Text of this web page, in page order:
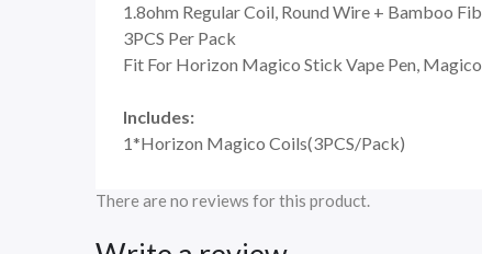
1.8ohm Regular Coil, Round Wire + Bamboo
3PCS Per Pack
Fit For Horizon Magico Stick Vape Pen,
Includes:
1*Horizon Magico Coils(3PCS/Pack)
There are no reviews for this product.